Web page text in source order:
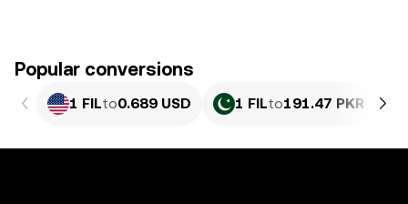
Popular conversions
1 FILto0.689 USD 1 FILto191.47 PKR